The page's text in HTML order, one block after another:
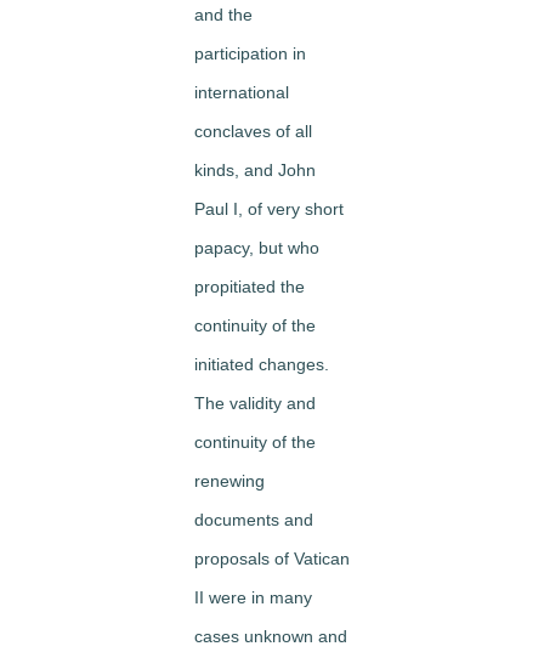
and the
participation in
international
conclaves of all
kinds, and John
Paul I, of very short
papacy, but who
propitiated the
continuity of the
initiated changes.
The validity and
continuity of the
renewing
documents and
proposals of Vatican
II were in many
cases unknown and